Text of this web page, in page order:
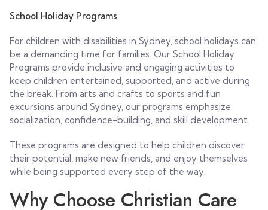
School Holiday Programs
For children with disabilities in Sydney, school holidays can
be a demanding time for families. Our School Holiday
Programs provide inclusive and engaging activities to
keep children entertained, supported, and active during
the break. From arts and crafts to sports and fun
excursions around Sydney, our programs emphasize
socialization, confidence-building, and skill development.
These programs are designed to help children discover
their potential, make new friends, and enjoy themselves
while being supported every step of the way.
Why Choose Christian Care